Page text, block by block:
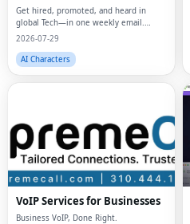
Get hired, promoted, and heard in
global Tech—in one weekly email.
Trusted by 45k+.
2026-07-29
AI Characters
VoIP Services for Businesses
Business VoIP, Done Right.